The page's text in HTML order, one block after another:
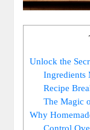
Unlock the
Ingredients
Recipe
The Magic⁣
Why
Control